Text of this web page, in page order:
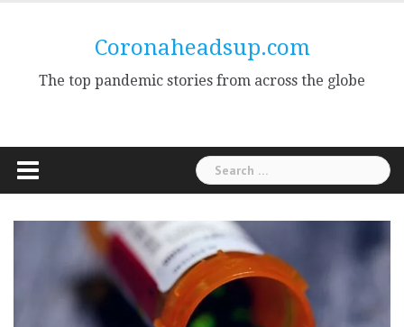
Coronaheadsup.com
The top pandemic stories from across the globe
Search
for: